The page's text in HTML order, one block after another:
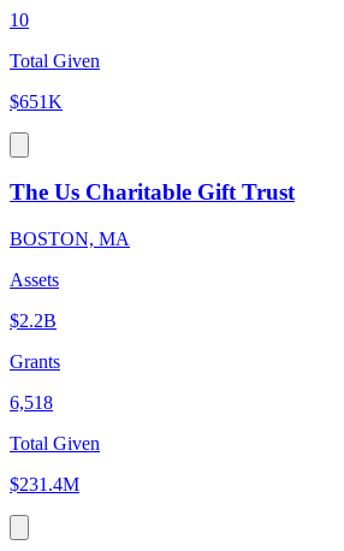
10
Total Given
$651K
The Us Charitable Gift Trust
BOSTON, MA
Assets
$2.2B
Grants
6,518
Total Given
$231.4M